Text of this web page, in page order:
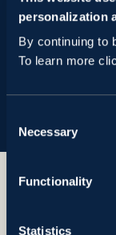
personalization
By continuing to
To learn more
Selection
Necessary
Functionality
Statistics
return on
What